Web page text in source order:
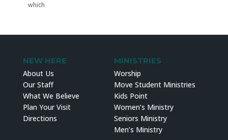
which
NEW HERE
About Us
Our Staff
What We Believe
Plan Your Visit
Directions
MINISTRIES
Worship
Move Student Ministries
Kids Point
Women’s Ministry
Seniors Ministry
Men’s Ministry